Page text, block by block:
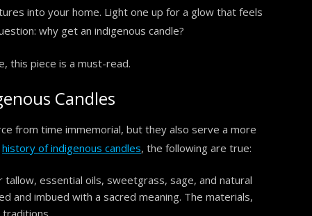
into your home. Light one up for a glow that feels
why get an indigenous candle?
this piece is a must-read.
Candles
from time immemorial, but they also serve a more
history of indigenous candles, the following are true:
essential oils, sweetgrass, sage, and natural
and imbued with a sacred meaning. The materials,